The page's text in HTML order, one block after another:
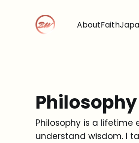
AboutFaith
Philosophy
Philosophy is a
understand wisdom. I